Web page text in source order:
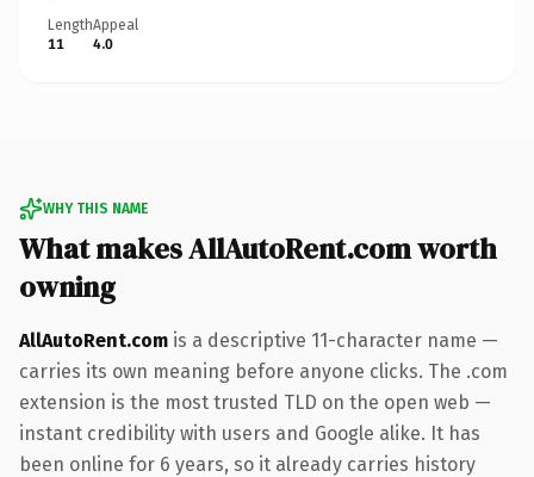
Length
11
Appeal
4.0
WHY THIS NAME
What makes AllAutoRent.com worth
owning
AllAutoRent.com is a descriptive 11-character name —
carries its own meaning before anyone clicks. The .com
extension is the most trusted TLD on the open web —
instant credibility with users and Google alike. It has
been online for 6 years, so it already carries history